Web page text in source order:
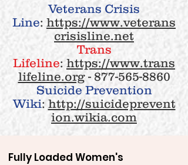
Veterans Crisis
Line: https://www.veterans
crisisline.net
Trans
Lifeline: https://www.trans
lifeline.org- 877-565-8860
Suicide Prevention
Wiki: http://suicideprevent
ion.wikia.com
Fully Loaded Women's